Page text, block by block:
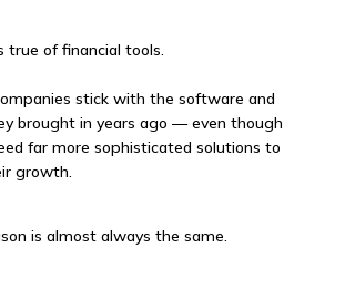
true of financial tools.
stick with the software and
brought in years ago — even though
far more sophisticated solutions to
growth.
is almost always the same.